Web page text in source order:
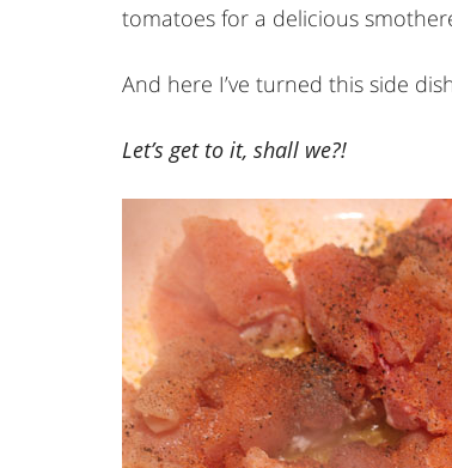
tomatoes for a delicious
And here I’ve turned this side
Let’s get to it, shall we?!